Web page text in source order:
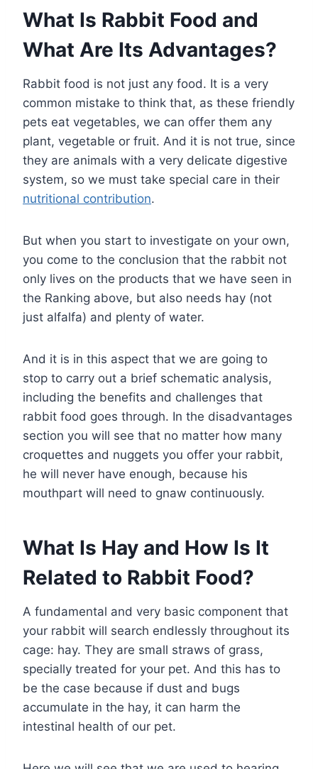
What Is Rabbit Food and
What Are Its Advantages?
Rabbit food is not just any food. It is a very
common mistake to think that, as these friendly
pets eat vegetables, we can offer them any
plant, vegetable or fruit. And it is not true, since
they are animals with a very delicate digestive
system, so we must take special care in their
nutritional contribution.
But when you start to investigate on your own,
you come to the conclusion that the rabbit not
only lives on the products that we have seen in
the Ranking above, but also needs hay (not
just alfalfa) and plenty of water.
And it is in this aspect that we are going to
stop to carry out a brief schematic analysis,
including the benefits and challenges that
rabbit food goes through. In the disadvantages
section you will see that no matter how many
croquettes and nuggets you offer your rabbit,
he will never have enough, because his
mouthpart will need to gnaw continuously.
What Is Hay and How Is It
Related to Rabbit Food?
A fundamental and very basic component that
your rabbit will search endlessly throughout its
cage: hay. They are small straws of grass,
specially treated for your pet. And this has to
be the case because if dust and bugs
accumulate in the hay, it can harm the
intestinal health of our pet.